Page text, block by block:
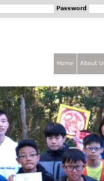
Password
a
i
n
m
e
n
Home About